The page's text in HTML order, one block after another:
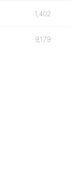
1,402
9,179